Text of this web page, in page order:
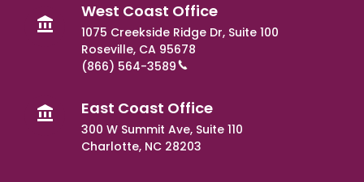
West Coast Office
1075 Creekside Ridge Dr, Suite 100
Roseville, CA 95678
(866) 564-3589
East Coast Office
300 W Summit Ave, Suite 110
Charlotte, NC 28203